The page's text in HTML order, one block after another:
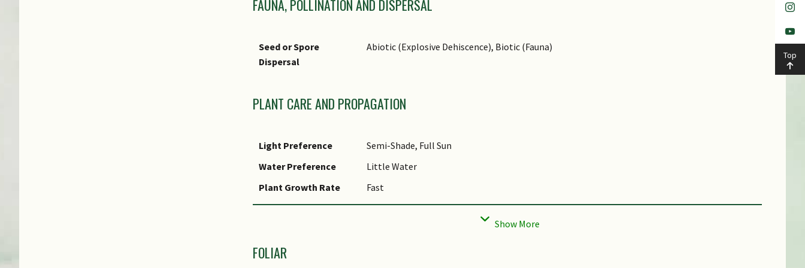
source of herbal phyto-estrogen.
FAUNA, POLLINATION AND DISPERSAL
Seed or Spore
Dispersal
Abiotic (Explosive Dehiscence), Biotic (Fauna)
PLANT CARE AND PROPAGATION
Light Preference
Semi-Shade, Full Sun
Water Preference
Little Water
Plant Growth Rate
Fast
Rootzone Tolerance
Well-Drained Soils, Poor Infertile Soils, Shallow Media, Disease / Pest Resistant, Drought
Requirements
FOLIAR
Top